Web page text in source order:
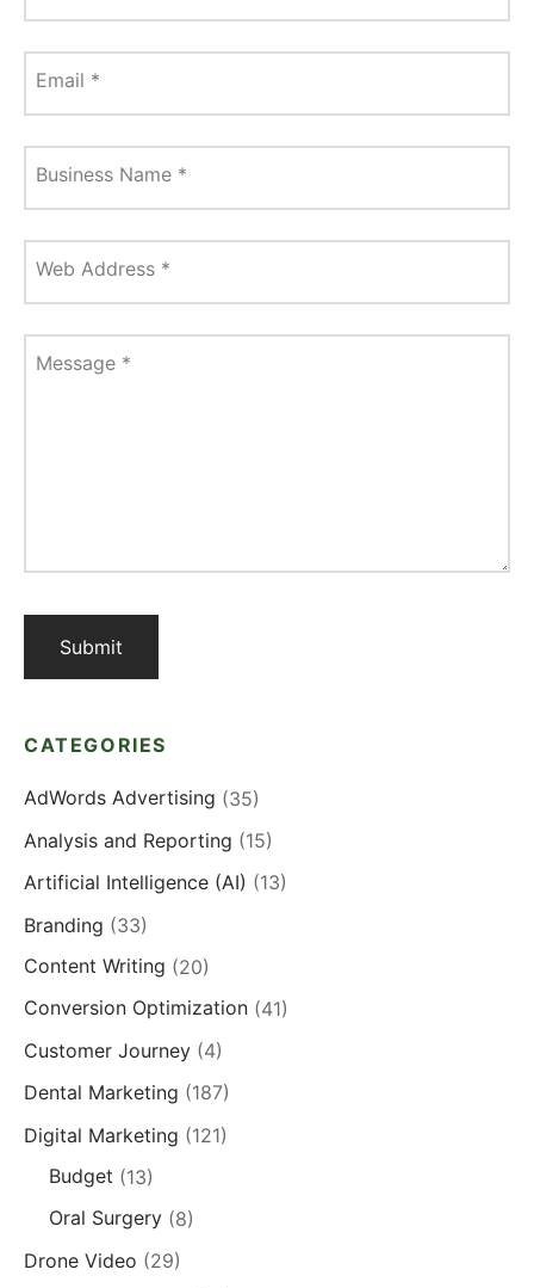
Email *
Business Name *
Web Address *
Message *
CATEGORIES
AdWords Advertising (35)
Analysis and Reporting (15)
Artificial Intelligence (AI) (13)
Branding (33)
Content Writing (20)
Conversion Optimization (41)
Customer Journey (4)
Dental Marketing (187)
Digital Marketing (121)
Budget (13)
Oral Surgery(8)
Drone Video (29)